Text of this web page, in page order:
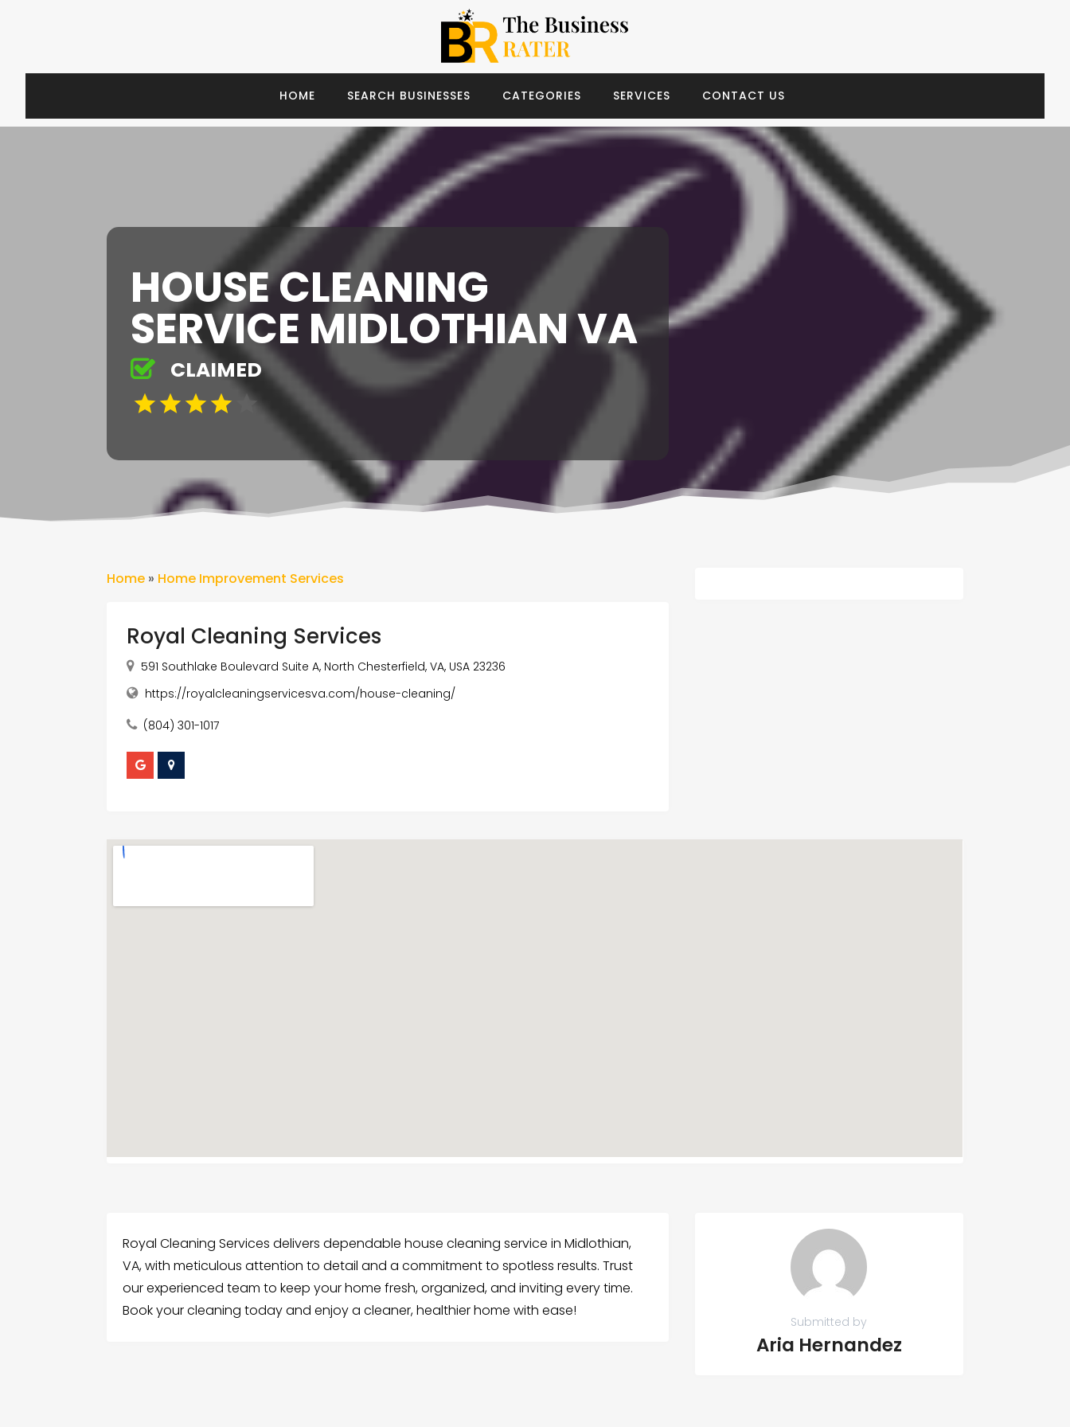
HOME SEARCH BUSINESSES CATEGORIES SERVICES CONTACT US
HOUSE CLEANING
SERVICE MIDLOTHIAN VA
CLAIMED
Home » Home Improvement Services
Royal Cleaning Services
591 Southlake Boulevard Suite A, North Chesterfield, VA, USA 23236
https://royalcleaningservicesva.com/house-cleaning/
(804) 301-1017
Royal Cleaning Services delivers dependable house cleaning service in Midlothian,
VA, with meticulous attention to detail and a commitment to spotless results. Trust
our experienced team to keep your home fresh, organized, and inviting every time.
Book your cleaning today and enjoy a cleaner, healthier home with ease!
Submitted by
Aria Hernandez